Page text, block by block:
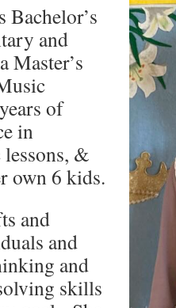
Bachelor’s
and
Master’s
of
in
&
own 6 kids.
and
and
and
skills